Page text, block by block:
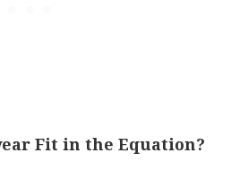
Fit in the Equation?